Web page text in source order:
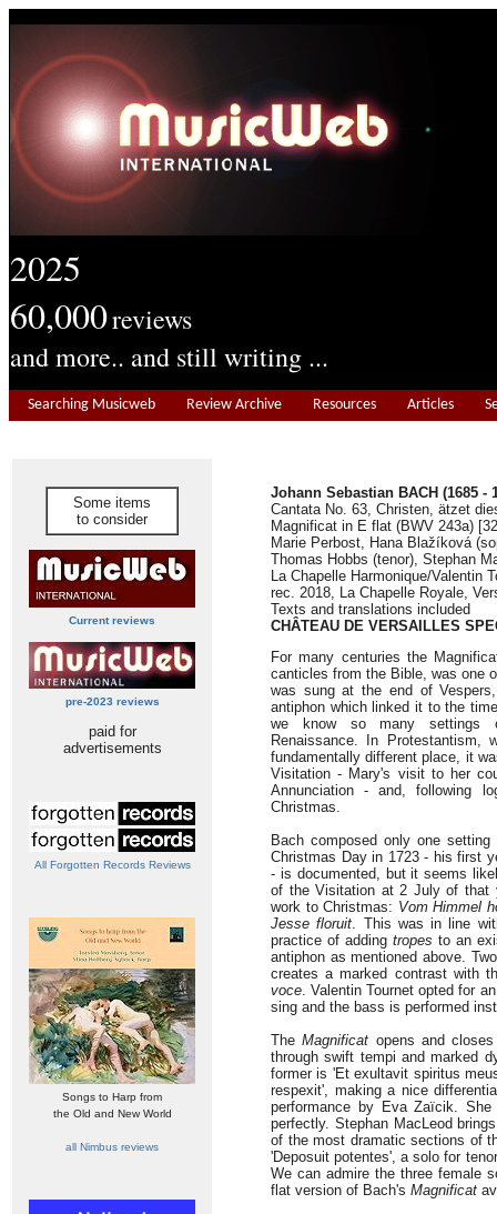
2025
60,000reviews
and more.. and still writing ...
Searching Musicweb Review Archive Resources Articles
Some items
to consider
Current reviews
pre-2023 reviews
paid for
advertisements
All Forgotten Records Reviews
Songs to Harp from
the Old and New World
all Nimbus reviews
Johann Sebastian BACH (1685 -
Cantata No. 63, Christen, ätzet
Magnificat in E flat (BWV 243a)
Marie Perbost, Hana Blažíková
Thomas Hobbs (tenor), Stephan
La Chapelle Harmonique/Valentin
rec. 2018, La Chapelle Royale,
Texts and translations included
CHÂTEAU DE VERSAILLES
For many centuries the
canticles from the Bible, was one
was sung at the end of
antiphon which linked it to the
we know so many settings
Renaissance. In Protestantism,
fundamentally different place, it
Visitation - Mary's visit to her
Annunciation - and, following
Christmas.
Bach composed only one
Christmas Day in 1723 - his first
- is documented, but it seems
of the Visitation at 2 July of that
work to Christmas: Vom Himmel
Jesse floruit. This was in line
practice of adding tropes to an
antiphon as mentioned above.
creates a marked contrast with
voce. Valentin Tournet opted for
sing and the bass is performed
TheMagnificat opens and
through swift tempi and marked
former is 'Et exultavit spiritus
respexit', making a nice
performance by Eva Zaïcik.
perfectly. Stephan MacLeod
of the most dramatic sections of
'Deposuit potentes', a solo for
We can admire the three female
flat version of Bach's Magnificat